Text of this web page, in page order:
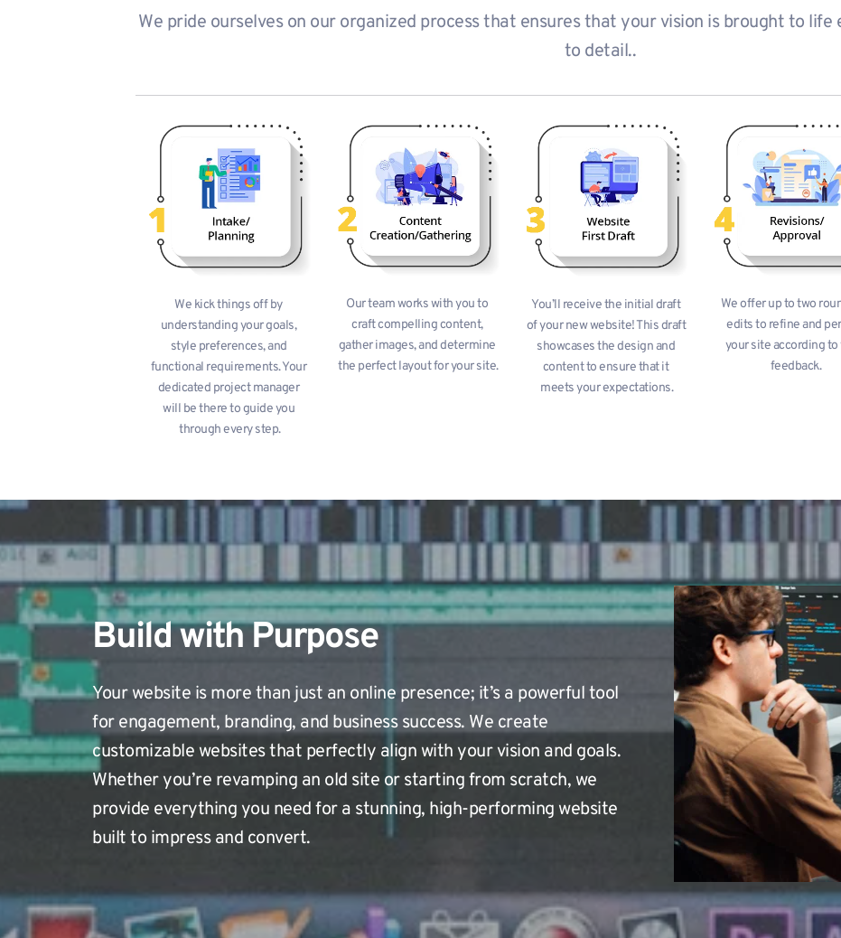
We pride ourselves on our organized process that ensures that your vision is brought to
to detail..
We kick things off by
understanding your goals,
style preferences, and
functional requirements. Your
dedicated project manager
will be there to guide you
through every step.
Our team works with you to
craft compelling content,
gather images, and determine
the perfect layout for your site.
You’ll receive the initial draft
of your new website! This draft
showcases the design and
content to ensure that it
meets your expectations.
We offer up to two
edits to refine and
your site according to
feedback.
Build with Purpose
Your website is more than just an online presence; it’s a powerful tool
for engagement, branding, and business success. We create
customizable websites that perfectly align with your vision and goals.
Whether you’re revamping an old site or starting from scratch, we
provide everything you need for a stunning, high-performing website
built to impress and convert.